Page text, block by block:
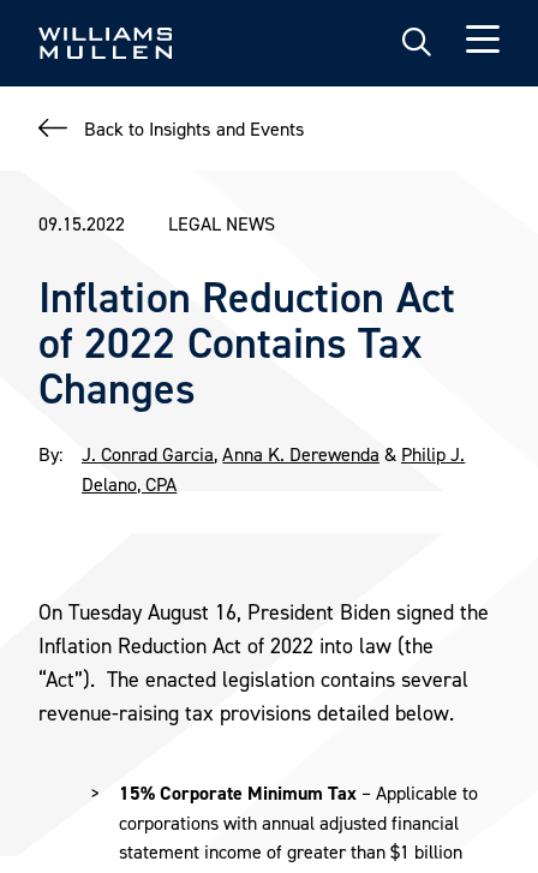
Back to Insights and Events
09.15.2022 LEGAL NEWS
Inflation Reduction Act
of 2022 Contains Tax
Changes
By: J. Conrad Garcia,Anna K. Derewenda & Philip J.
Delano, CPA
On Tuesday August 16, President Biden signed the
Inflation Reduction Act of 2022 into law (the
“Act”). The enacted legislation contains several
revenue-raising tax provisions detailed below.
15% Corporate Minimum Tax – Applicable to
corporations with annual adjusted financial
statement income of greater than $1 billion